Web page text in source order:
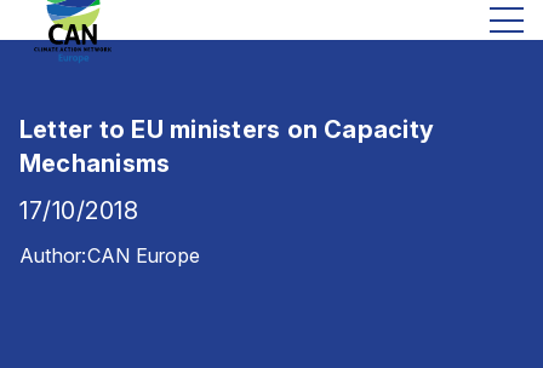
Letter to EU ministers on Capacity
Mechanisms
17/10/2018
Author:CAN Europe